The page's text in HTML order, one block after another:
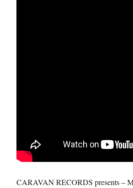
CARAVAN RECORDS presents –